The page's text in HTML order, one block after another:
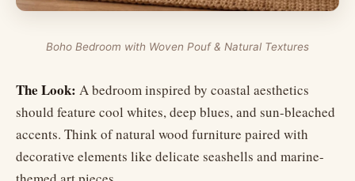
Boho Bedroom with Woven Pouf & Natural Textures
The Look: A bedroom inspired by coastal aesthetics
should feature cool whites, deep blues, and sun-bleached
accents. Think of natural wood furniture paired with
decorative elements like delicate seashells and marine-